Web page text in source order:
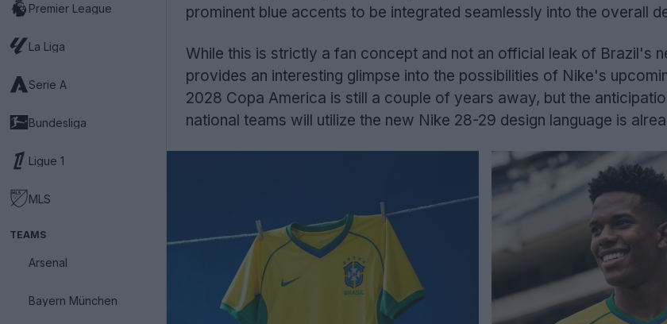
Premier League
La Liga
Serie A
Bundesliga
Ligue 1
MLS
TEAMS
Arsenal
Bayern München
prominent blue accents to be integrated seamlessly into the overall
While this is strictly a fan concept and not an official leak of Brazil's
provides an interesting glimpse into the possibilities of Nike's
2028 Copa America is still a couple of years away, but the
national teams will utilize the new Nike 28-29 design language is